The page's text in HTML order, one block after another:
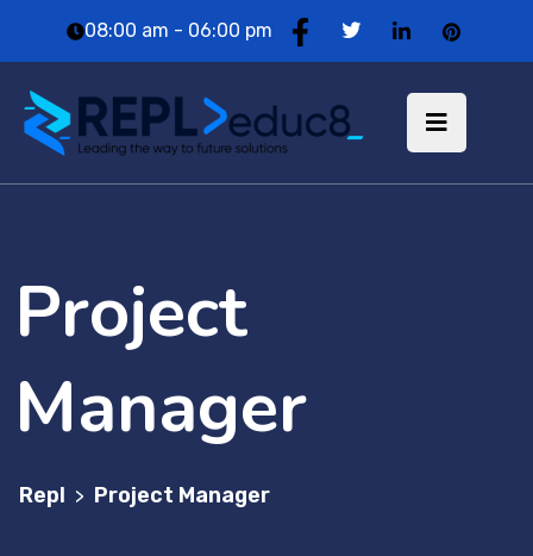
08:00 am - 06:00 pm
Project
Manager
Repl > Project Manager